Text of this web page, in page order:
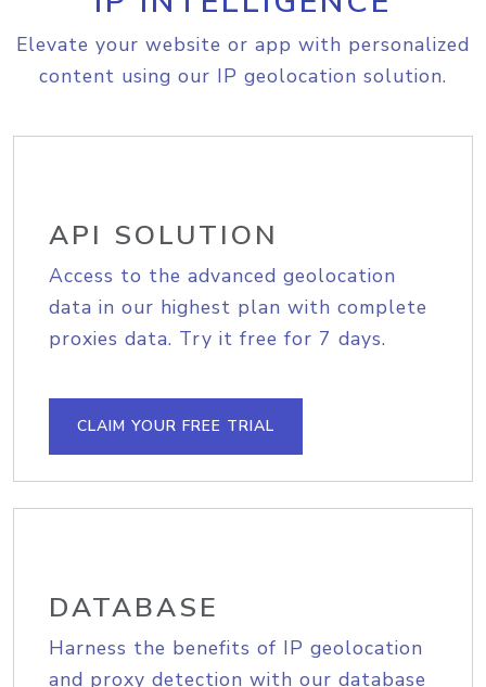
Elevate your website or app with personalized
content using our IP geolocation solution.
API SOLUTION
Access to the advanced geolocation
data in our highest plan with complete
proxies data. Try it free for 7 days.
CLAIM YOUR FREE TRIAL
DATABASE
Harness the benefits of IP geolocation
and proxy detection with our database